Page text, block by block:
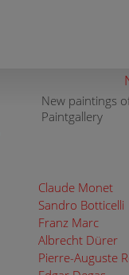
New paintings
Paintgallery
Claude Monet
Sandro Botticelli
Franz Marc
Albrecht Dürer
Pierre-Auguste